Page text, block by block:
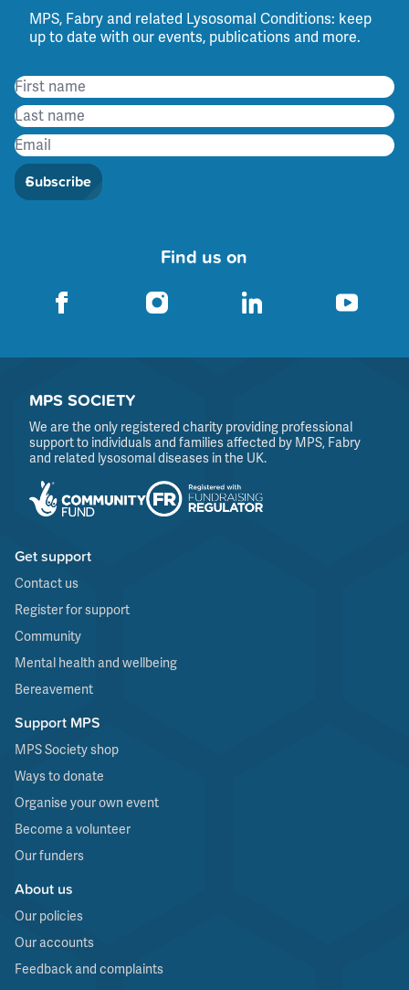
MPS, Fabry and related Lysosomal Conditions: keep
up to date with our events, publications and more.
Subscribe
Find us on
MPS SOCIETY
We are the only registered charity providing professional
support to individuals and families affected by MPS, Fabry
and related lysosomal diseases in the UK.
Get support
Contact us
Register for support
Community
Mental health and wellbeing
Bereavement
Support MPS
MPS Society shop
Ways to donate
Organise your own event
Become a volunteer
Our funders
About us
Our policies
Our accounts
Feedback and complaints